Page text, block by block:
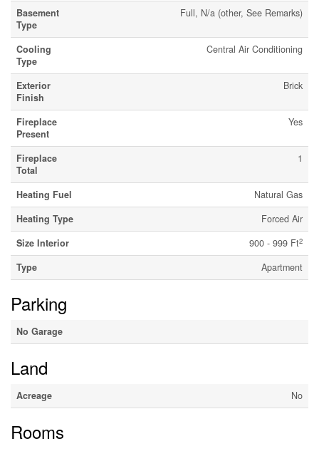
Basement
Type
Full, N/a (other, See Remarks)
Cooling
Type
Central Air Conditioning
Exterior
Finish
Brick
Fireplace
Present
Yes
Fireplace
Total
1
Heating Fuel
Natural Gas
Heating Type
Forced Air
Size Interior
900 - 999 Ft2
Type Apartment
Parking
No Garage
Land
Acreage No
Rooms